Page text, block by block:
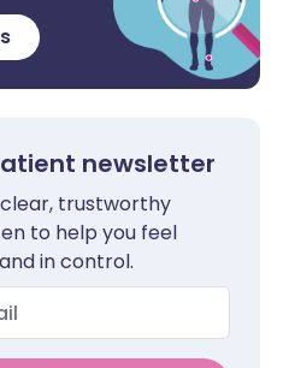
newsletter
trustworthy
to help you feel
in control.